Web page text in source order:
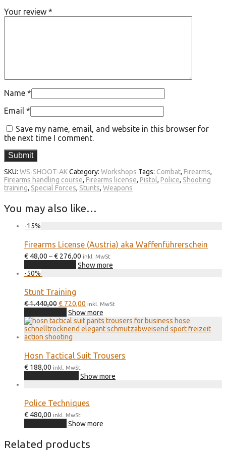
Your review *
Name *
Email *
Save my name, email, and website in this browser for
the next time I comment.
SKU: WS-SHOOT-AKCategory: Workshops Tags: Combat, Firearms,
Firearms handling course, Firearms license, Pistol, Police, Shooting
training, Special Forces, Stunts, Weapons
You may also like…
-15%
Firearms License (Austria) aka Waffenführerschein
€ 48,00 –€ 276,00 Price
range:
inkl. MwSt
This
The
options
may
be
the
product
page
Show more
-50%
Stunt Training
€1.440,00Original
price
was:
€ 1.440,00.
€ 720,00 Current
price
is:
€ 720,00.
inkl. MwSt
Show more
Hosn Tactical Suit Trousers
€ 188,00 inkl. MwSt
Show more
Police Techniques
€ 480,00 inkl. MwSt
Show more
Related products